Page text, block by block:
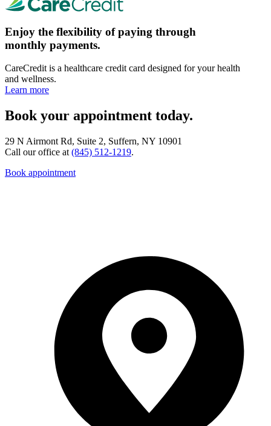
Enjoy the flexibility of paying through
monthly payments.
CareCredit is a healthcare credit card designed for your health
and wellness.
Learn more
Book your appointment today.
29 N Airmont Rd, Suite 2, Suffern, NY 10901
Call our office at (845) 512-1219.
Book appointment